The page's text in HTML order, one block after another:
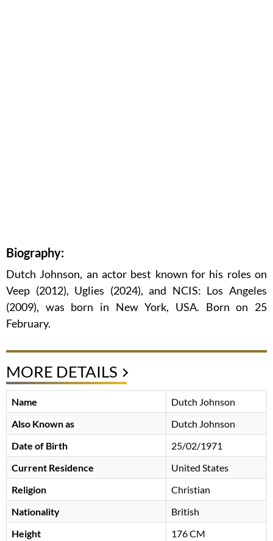
Biography:
Dutch Johnson, an actor best known for his roles on
Veep (2012), Uglies (2024), and NCIS: Los Angeles
(2009), was born in New York, USA. Born on 25
February.
MORE DETAILS
Name
Dutch Johnson
Also Known as
Dutch Johnson
Date of Birth
25/02/1971
Current Residence
United States
Religion
Christian
Nationality
British
Height
176 CM